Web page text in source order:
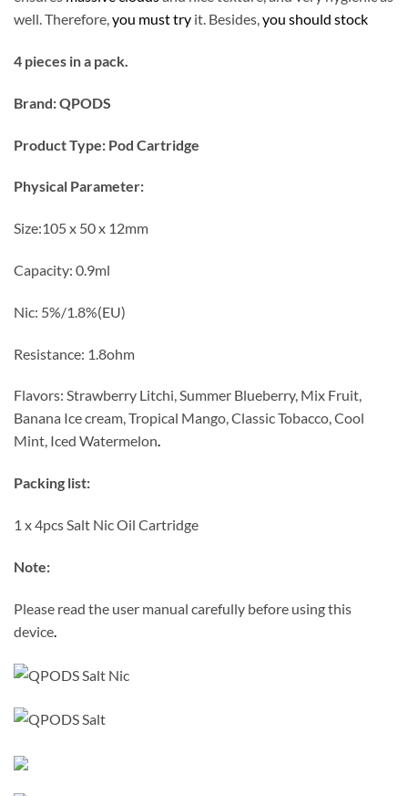
well. Therefore,you must try it. Besides,you should stock
4 pieces in a pack.
Brand: QPODS
Product Type: Pod Cartridge
Physical Parameter:
Size:105 x 50 x 12mm
Capacity: 0.9ml
Nic: 5%/1.8%(EU)
Resistance: 1.8ohm
Flavors: Strawberry Litchi, Summer Blueberry, Mix Fruit,
Banana Ice cream, Tropical Mango, Classic Tobacco, Cool
Mint, Iced Watermelon.
Packing list:
1 x 4pcs Salt Nic Oil Cartridge
Note:
Please read the user manual carefully before using this
device